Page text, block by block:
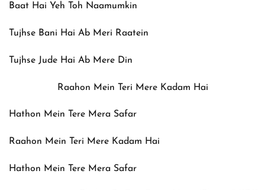
Baat Hai Yeh Toh Naamumkin
Tujhse Bani Hai Ab Meri Raatein
Tujhse Jude Hai Ab Mere Din
Raahon Mein Teri Mere Kadam Hai
Hathon Mein Tere Mera Safar
Raahon Mein Teri Mere Kadam Hai
Hathon Mein Tere Mera Safar